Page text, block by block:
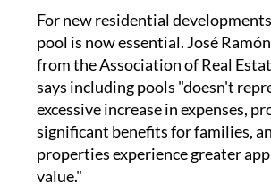
For new residential
pool is now essential. José
from the Association of Real
says including pools "doesn't
excessive increase in expenses,
significant benefits for families,
properties experience greater
value."